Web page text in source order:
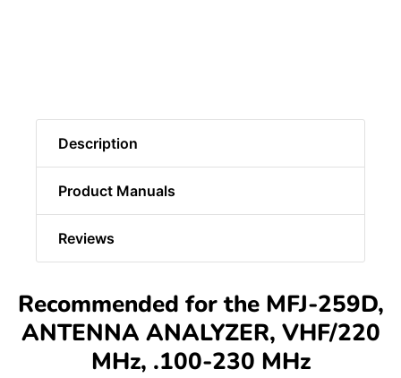
Description
Product Manuals
Reviews
Recommended for the MFJ-259D,
ANTENNA ANALYZER, VHF/220
MHz, .100-230 MHz